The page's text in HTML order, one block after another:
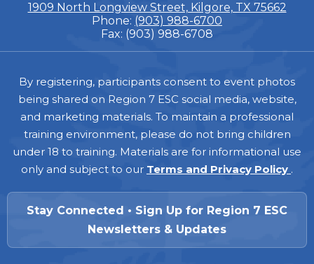
1909 North Longview Street, Kilgore, TX 75662
Phone: (903) 988-6700
Fax: (903) 988-6708
Footer
By registering, participants consent to event photos
being shared on Region 7 ESC social media, website,
and marketing materials. To maintain a professional
training environment, please do not bring children
under 18 to training. Materials are for informational use
only and subject to our Terms and Privacy Policy .
Stay Connected • Sign Up for Region 7 ESC
Newsletters & Updates